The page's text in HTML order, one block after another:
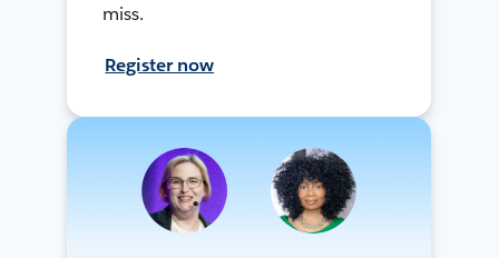
miss.
Register now